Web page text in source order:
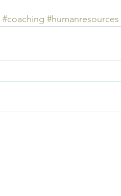
#coaching #humanresources